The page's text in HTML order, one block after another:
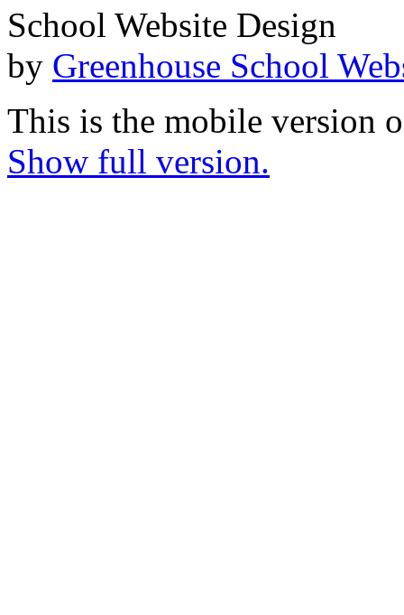
School Website Design
by Greenhouse School
This is the mobile version
Show full version.